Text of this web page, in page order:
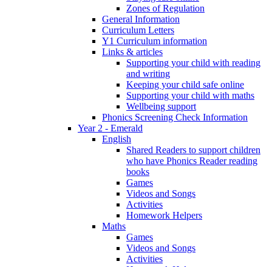
Zones of Regulation
General Information
Curriculum Letters
Y1 Curriculum information
Links & articles
Supporting your child with reading
and writing
Keeping your child safe online
Supporting your child with maths
Wellbeing support
Phonics Screening Check Information
Year 2 - Emerald
English
Shared Readers to support children
who have Phonics Reader reading
books
Games
Videos and Songs
Activities
Homework Helpers
Maths
Games
Videos and Songs
Activities